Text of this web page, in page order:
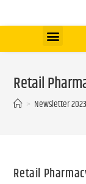
Retail
> Newsletter
Retail